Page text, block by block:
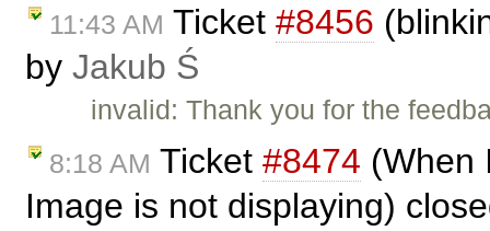
11:43 AM Ticket #8456
by Jakub Ś
invalid: Thank you for the
8:18 AM Ticket #8474 (When
Image is not displaying)